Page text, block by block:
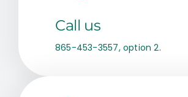
Call us
865-453-3557, option 2.